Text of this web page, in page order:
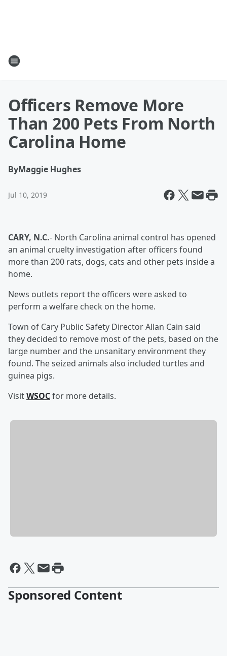
Officers Remove More
Than 200 Pets From North
Carolina Home
ByMaggie Hughes
Jul 10, 2019
CARY, N.C.- North Carolina animal control has opened
an animal cruelty investigation after officers found
more than 200 rats, dogs, cats and other pets inside a
home.
News outlets report the officers were asked to
perform a welfare check on the home.
Town of Cary Public Safety Director Allan Cain said
they decided to remove most of the pets, based on the
large number and the unsanitary environment they
found. The seized animals also included turtles and
guinea pigs.
VisitWSOCfor more details.
Sponsored Content